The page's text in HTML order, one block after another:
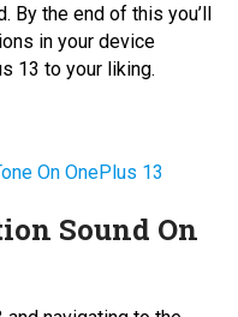
By the end of this you’ll
in your device
13 to your liking.
On OnePlus 13
Sound On